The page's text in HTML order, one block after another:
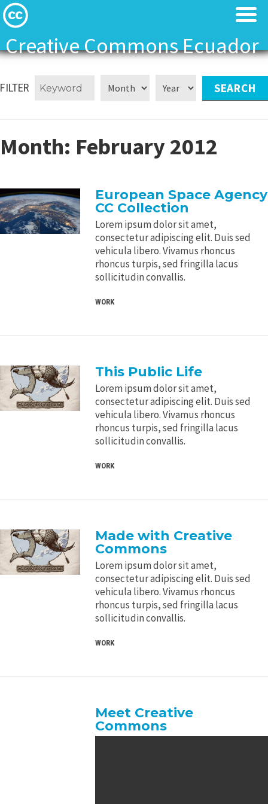
Creative Commons Ecuador
Contact
Contact
FILTER
Month: February 2012
European Space Agency
CC Collection
Lorem ipsum dolor sit amet,
consectetur adipiscing elit. Duis sed
vehicula libero. Vivamus rhoncus
rhoncus turpis, sed fringilla lacus
sollicitudin convallis.
WORK
This Public Life
Lorem ipsum dolor sit amet,
consectetur adipiscing elit. Duis sed
vehicula libero. Vivamus rhoncus
rhoncus turpis, sed fringilla lacus
sollicitudin convallis.
WORK
Made with Creative
Commons
Lorem ipsum dolor sit amet,
consectetur adipiscing elit. Duis sed
vehicula libero. Vivamus rhoncus
rhoncus turpis, sed fringilla lacus
sollicitudin convallis.
WORK
Meet Creative
Commons